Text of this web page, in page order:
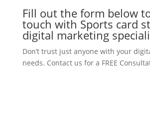
Fill out the form below
touch with Sports card
digital marketing
Don’t trust just anyone with your
needs. Contact us for a FREE